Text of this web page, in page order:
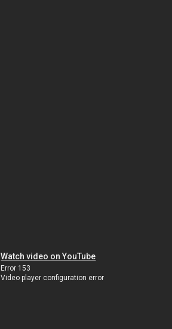
Watch video on YouTube
Error 153
Video player configuration error